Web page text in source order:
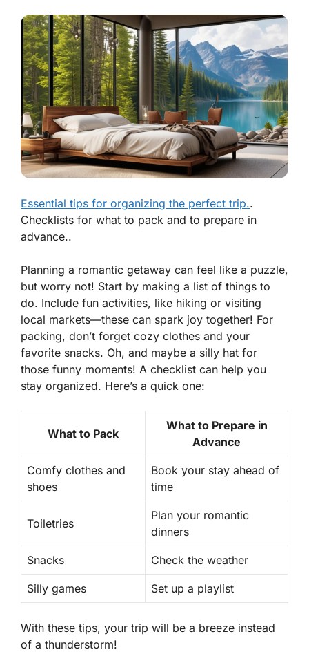
Essential tips for organizing the perfect trip..
Checklists for what to pack and to prepare in
advance..
Planning a romantic getaway can feel like a puzzle,
but worry not! Start by making a list of things to
do. Include fun activities, like hiking or visiting
local markets—these can spark joy together! For
packing, don’t forget cozy clothes and your
favorite snacks. Oh, and maybe a silly hat for
those funny moments! A checklist can help you
stay organized. Here’s a quick one:
What to Pack
What to Prepare in
Advance
Comfy clothes and
shoes
Book your stay ahead of
time
Toiletries
Plan your romantic
dinners
Snacks Check the weather
Silly games Set up a playlist
With these tips, your trip will be a breeze instead
of a thunderstorm!